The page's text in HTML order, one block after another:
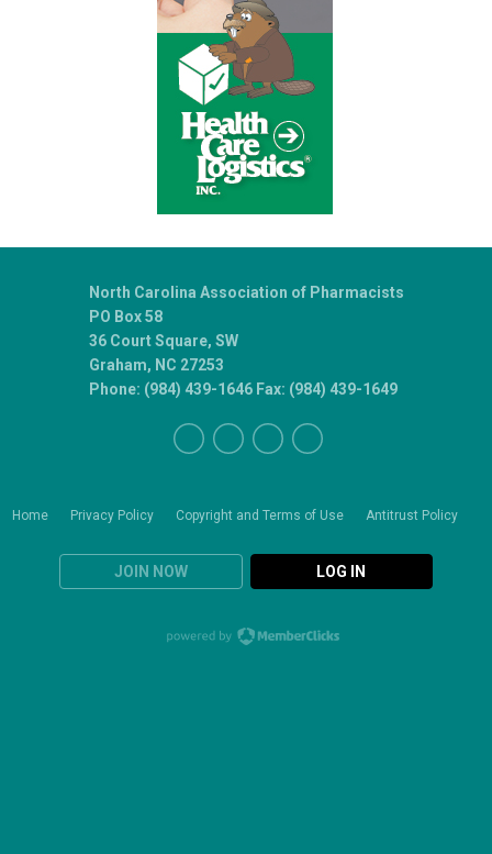
Home Privacy Policy Copyright and Terms of Use Antitrust Policy
JOIN NOW LOG IN
North Carolina Association of Pharmacists
PO Box 58
36 Court Square, SW
Graham, NC 27253
Phone: (984) 439-1646 Fax: (984) 439-1649